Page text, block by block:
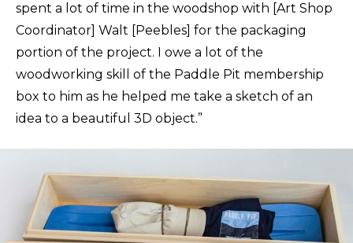
spent a lot of time in the woodshop with [Art Shop
Coordinator] Walt [Peebles] for the packaging
portion of the project. I owe a lot of the
woodworking skill of the Paddle Pit membership
box to him as he helped me take a sketch of an
idea to a beautiful 3D object.”